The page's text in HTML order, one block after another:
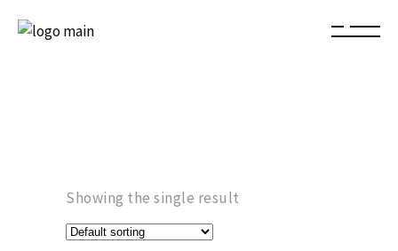
Showing the single result